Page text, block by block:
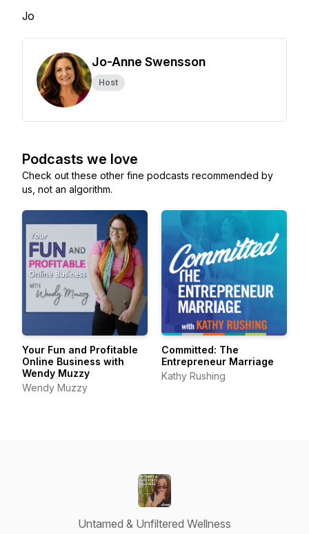
Jo
Jo-Anne Swensson
Host
Podcasts we love
Check out these other fine podcasts recommended by
us, not an algorithm.
Your Fun and Profitable
Online Business with
Wendy Muzzy
Wendy Muzzy
Committed: The
Entrepreneur Marriage
Kathy Rushing
Untamed & Unfiltered Wellness